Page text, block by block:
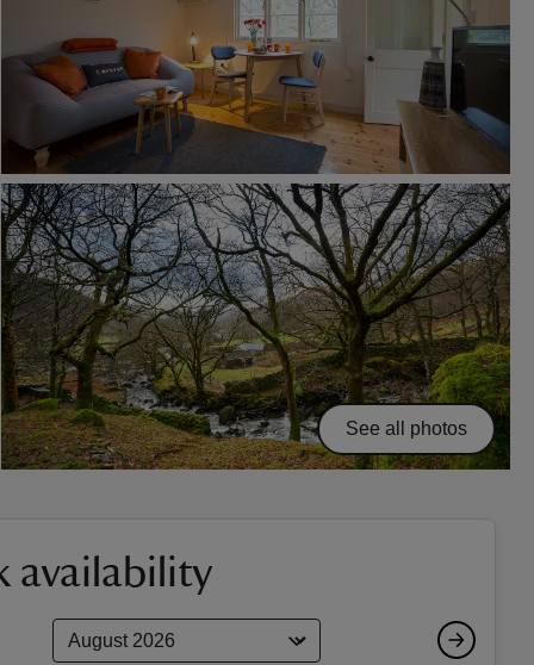
See all photos
availability